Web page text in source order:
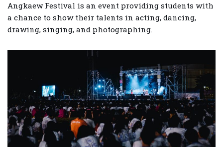
Angkaew Festival is an event providing students with
a chance to show their talents in acting, dancing,
drawing, singing, and photographing.